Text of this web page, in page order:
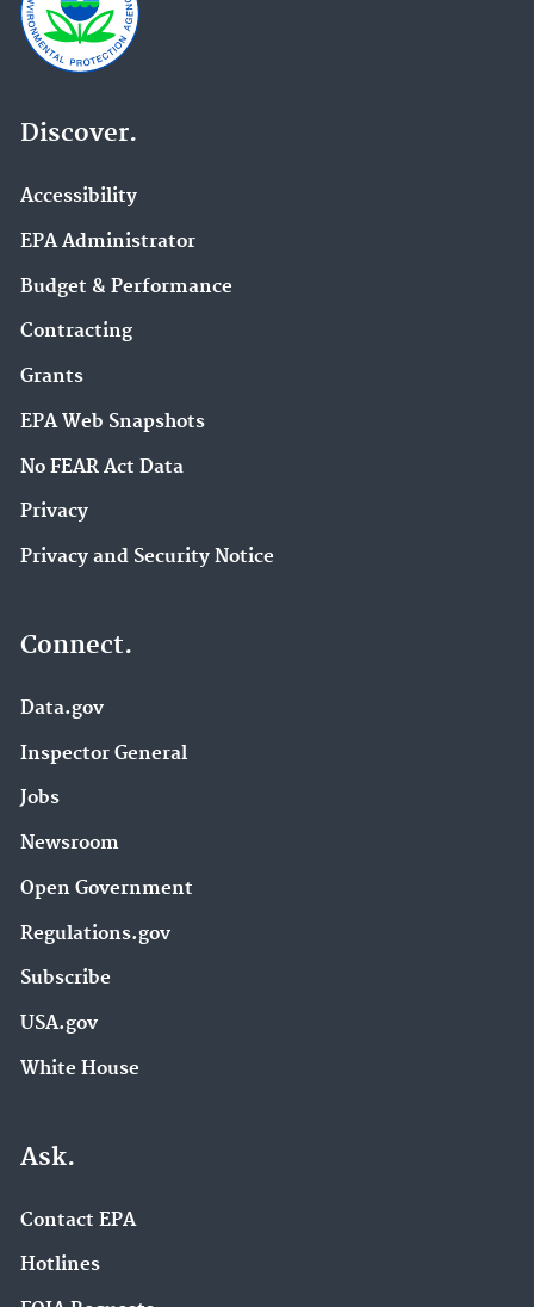
Discover.
Accessibility
EPA Administrator
Budget & Performance
Contracting
Grants
EPA Web Snapshots
No FEAR Act Data
Privacy
Privacy and Security Notice
Connect.
Data.gov
Inspector General
Jobs
Newsroom
Open Government
Regulations.gov
Subscribe
USA.gov
White House
Ask.
Contact EPA
Hotlines